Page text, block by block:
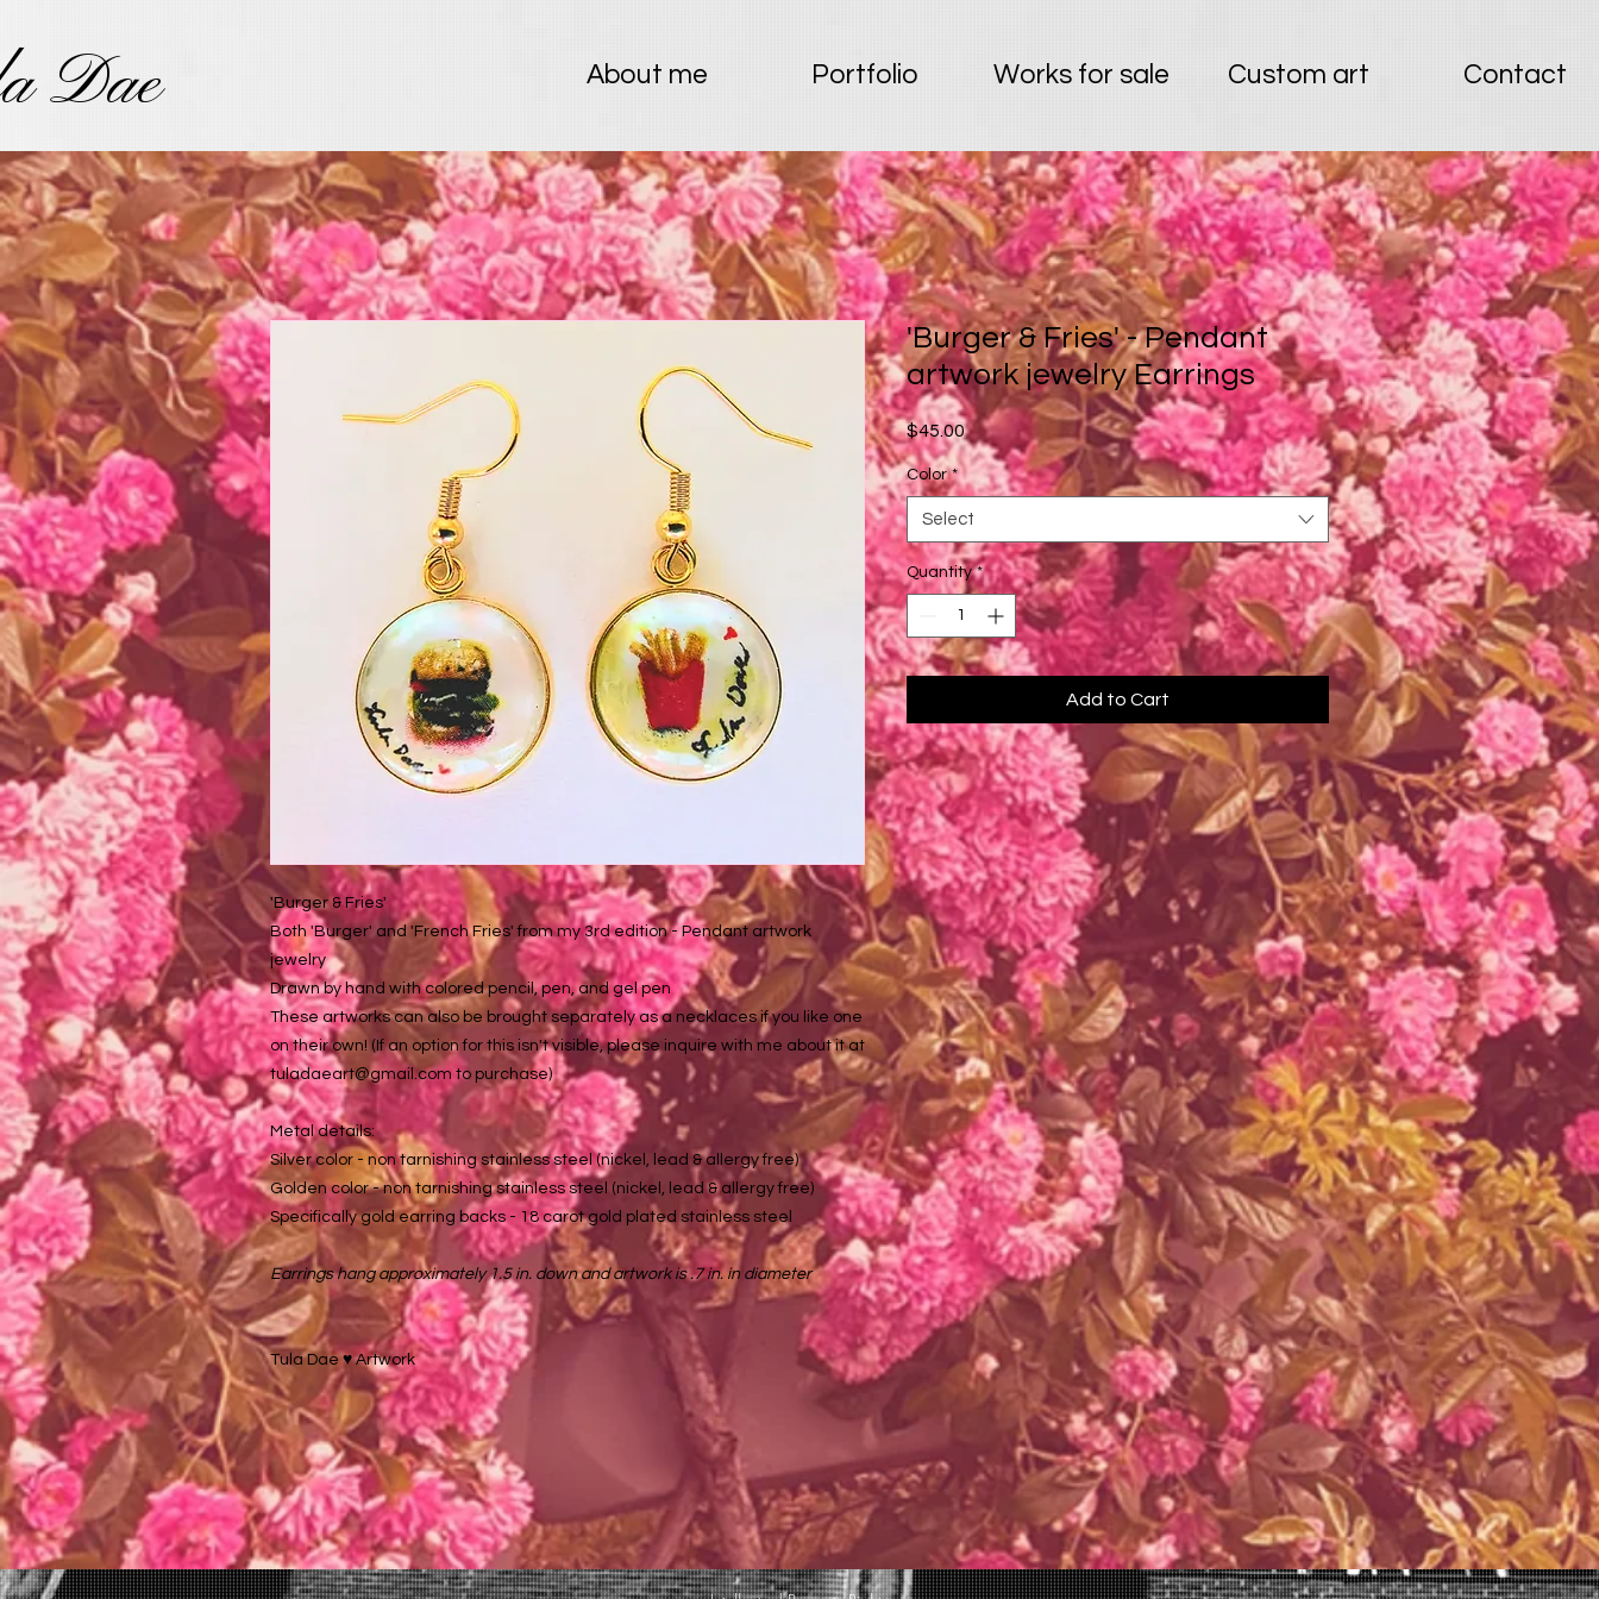
Dae About me Portfolio Works for sale Custom art Contact
'Burger & Fries'
Both 'Burger' and 'French Fries' from my 3rd edition - Pendant artwork
jewelry
Drawn by hand with colored pencil, pen, and gel pen
These artworks can also be brought separately as a necklaces if you like one
on their own! (If an option for this isn't visible, please inquire with me about it at
tuladaeart@gmail.com to purchase)
Metal details:
Silver color - non tarnishing stainless steel (nickel, lead & allergy free)
Golden color - non tarnishing stainless steel (nickel, lead & allergy free)
Specifically gold earring backs - 18 carot gold plated stainless steel
Earrings hang approximately 1.5 in. down and artwork is .7 in. in diameter
Tula Dae ♥️ Artwork
'Burger & Fries' - Pendant
artwork jewelry Earrings
$45.00Price
Color *
Select
Quantity *
Add to Cart